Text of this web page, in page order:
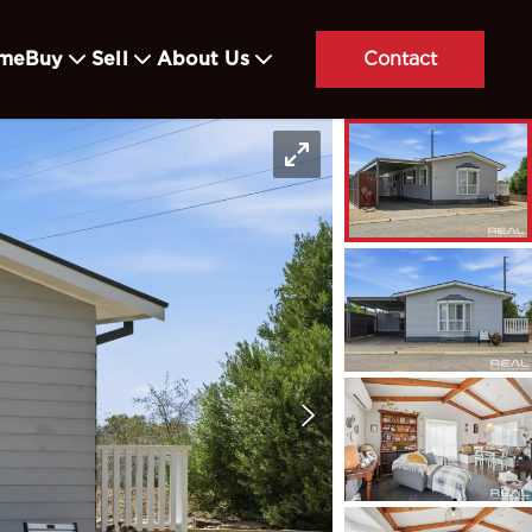
Buy Sell About Us Contact